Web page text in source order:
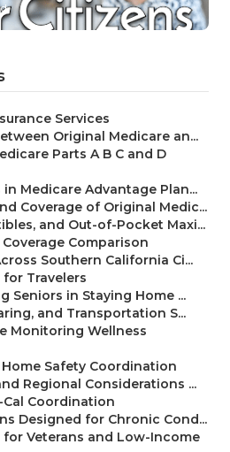
Services
Original Medicare an...
Parts A B C and D
Medicare Advantage Plan...
Coverage of Original Medic...
and Out-of-Pocket Maxi...
Comparison
Southern California Ci...
Travelers
Seniors in Staying Home ...
and Transportation S...
Monitoring Wellness
Safety Coordination
Regional Considerations ...
Cal Coordination
Designed for Chronic Cond...
Veterans and Low-Income